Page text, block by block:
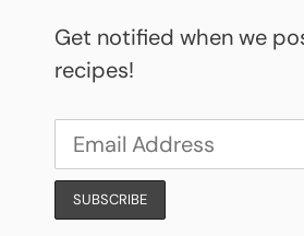
Get notified when we
recipes!